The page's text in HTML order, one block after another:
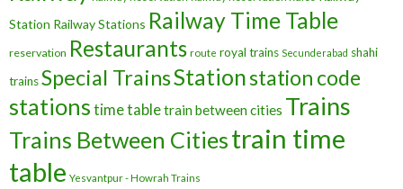
Station Railway Stations Railway Time Table
reservation Restaurants route royal trains Secunderabad shahi
trainsSpecial TrainsStationstation code
stationstime tabletrain between cities Trains
Trains Between Citiestrain time
table Yesvantpur - Howrah Trains